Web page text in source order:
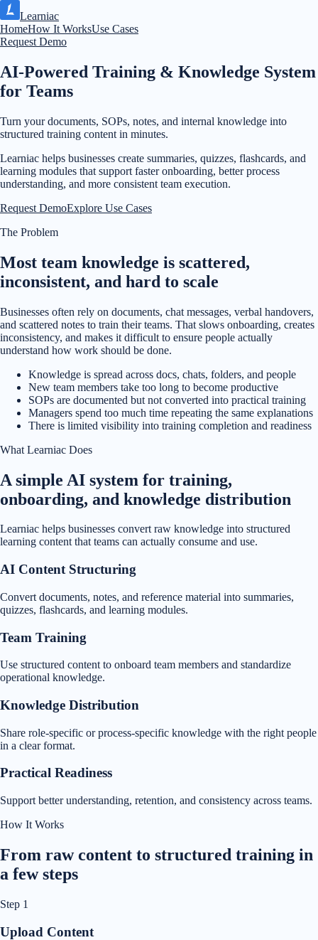
Learniac
HomeHow It WorksUse Cases
Request Demo
AI-Powered Training & Knowledge System
for Teams
Turn your documents, SOPs, notes, and internal knowledge into
structured training content in minutes.
Learniac helps businesses create summaries, quizzes, flashcards, and
learning modules that support faster onboarding, better process
understanding, and more consistent team execution.
Request DemoExplore Use Cases
The Problem
Most team knowledge is scattered,
inconsistent, and hard to scale
Businesses often rely on documents, chat messages, verbal handovers,
and scattered notes to train their teams. That slows onboarding, creates
inconsistency, and makes it difficult to ensure people actually
understand how work should be done.
Knowledge is spread across docs, chats, folders, and people
New team members take too long to become productive
SOPs are documented but not converted into practical training
Managers spend too much time repeating the same explanations
There is limited visibility into training completion and readiness
What Learniac Does
A simple AI system for training,
onboarding, and knowledge distribution
Learniac helps businesses convert raw knowledge into structured
learning content that teams can actually consume and use.
AI Content Structuring
Convert documents, notes, and reference material into summaries,
quizzes, flashcards, and learning modules.
Team Training
Use structured content to onboard team members and standardize
operational knowledge.
Knowledge Distribution
Share role-specific or process-specific knowledge with the right people
in a clear format.
Practical Readiness
Support better understanding, retention, and consistency across teams.
How It Works
From raw content to structured training in
a few steps
Step 1
Upload Content